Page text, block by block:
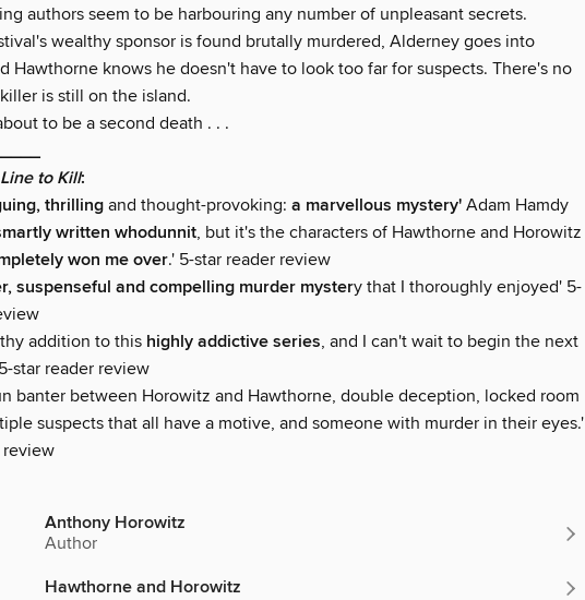
authors seem to be harbouring any number of unpleasant secrets.
wealthy sponsor is found brutally murdered, Alderney goes into
Hawthorne knows he doesn't have to look too far for suspects. There's no
is still on the island.
to be a second death . . .
to Kill:
thrillingand thought-provoking: a marvellous mystery' Adam Hamdy
written whodunnit, but it's the characters of Hawthorne and Horowitz
won me over.' 5-star reader review
suspenseful and compelling murder mystery that I thoroughly enjoyed' 5-
addition to this highly addictive series, and I can't wait to begin the next
star reader review
banter between Horowitz and Hawthorne, double deception, locked room
suspects that all have a motive, and someone with murder in their eyes.'
review
Anthony Horowitz
Author
Hawthorne and Horowitz